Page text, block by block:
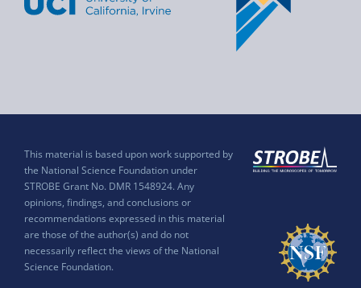
This material is based upon work supported by
the National Science Foundation under
STROBE Grant No. DMR 1548924. Any
opinions, findings, and conclusions or
recommendations expressed in this material
are those of the author(s) and do not
necessarily reflect the views of the National
Science Foundation.